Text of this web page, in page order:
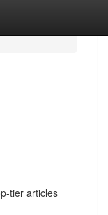
tier articles